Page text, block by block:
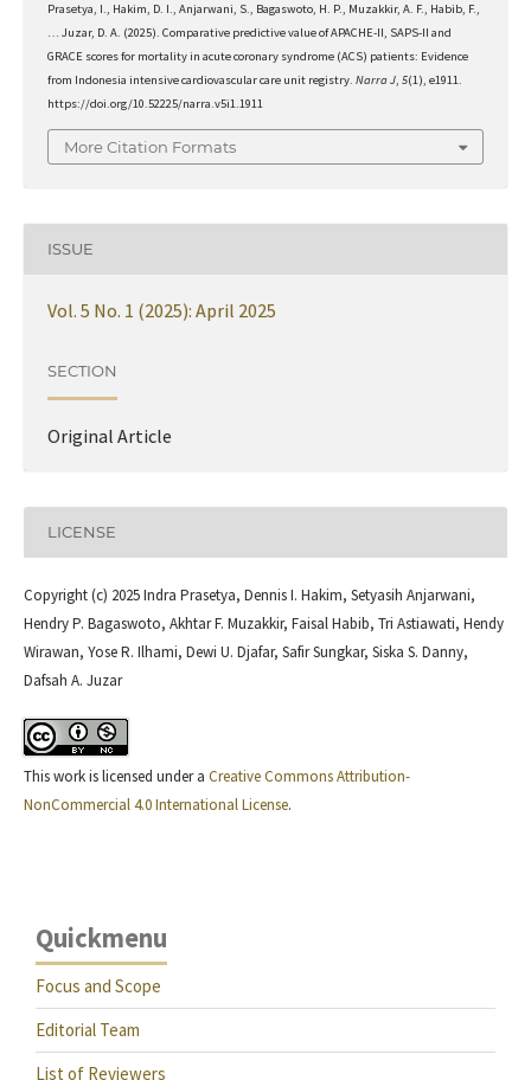
Prasetya, I., Hakim, D. I., Anjarwani, S., Bagaswoto, H. P., Muzakkir, A. F., Habib, F.,
… Juzar, D. A. (2025). Comparative predictive value of APACHE-II, SAPS-II and
GRACE scores for mortality in acute coronary syndrome (ACS) patients: Evidence
from Indonesia intensive cardiovascular care unit registry. Narra J, 5(1), e1911.
https://doi.org/10.52225/narra.v5i1.1911
More Citation Formats
ISSUE
Vol. 5 No. 1 (2025): April 2025
SECTION
Original Article
LICENSE
Copyright (c) 2025 Indra Prasetya, Dennis I. Hakim, Setyasih Anjarwani,
Hendry P. Bagaswoto, Akhtar F. Muzakkir, Faisal Habib, Tri Astiawati, Hendy
Wirawan, Yose R. Ilhami, Dewi U. Djafar, Safir Sungkar, Siska S. Danny,
Dafsah A. Juzar
This work is licensed under a Creative Commons Attribution-
NonCommercial 4.0 International License.
Quickmenu
Focus and Scope
Editorial Team
List of Reviewers